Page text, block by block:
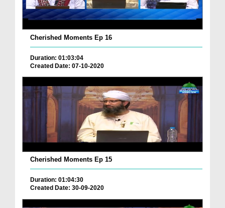
Cherished Moments Ep 16
Duration: 01:03:04
Created Date: 07-10-2020
Cherished Moments Ep 15
Duration: 01:04:30
Created Date: 30-09-2020